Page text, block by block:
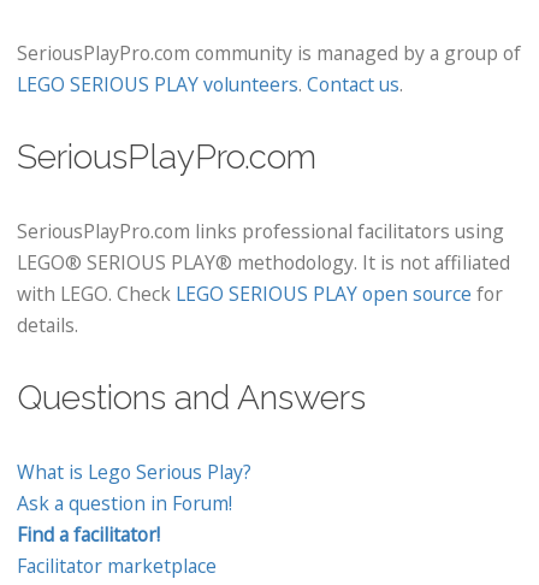
SeriousPlayPro.com community is managed by a group of
LEGO SERIOUS PLAY volunteers. Contact us.
SeriousPlayPro.com
SeriousPlayPro.com links professional facilitators using
LEGO® SERIOUS PLAY® methodology. It is not affiliated
with LEGO. Check LEGO SERIOUS PLAY open source for
details.
Questions and Answers
What is Lego Serious Play?
Ask a question in Forum!
Find a facilitator!
Facilitator marketplace